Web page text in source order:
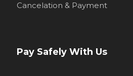
Cancelation & Payment
Pay Safely With Us